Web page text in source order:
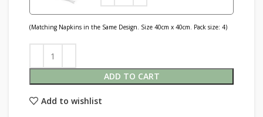
(Matching Napkins in the Same Design. Size 40cm x 40cm. Pack size: 4)
ADD TO CART
Add to wishlist